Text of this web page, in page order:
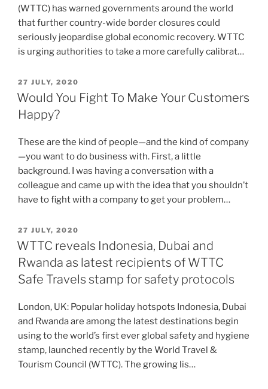
(WTTC) has warned governments around the world
that further country-wide border closures could
seriously jeopardise global economic recovery. WTTC
is urging authorities to take a more carefully calibrat…
POSTED
ON
27 JULY, 2020
Would You Fight To Make Your Customers
Happy?
These are the kind of people—and the kind of company
—you want to do business with. First, a little
background. I was having a conversation with a
colleague and came up with the idea that you shouldn’t
have to fight with a company to get your problem…
POSTED
ON
27 JULY, 2020
WTTC reveals Indonesia, Dubai and
Rwanda as latest recipients of WTTC
Safe Travels stamp for safety protocols
London, UK: Popular holiday hotspots Indonesia, Dubai
and Rwanda are among the latest destinations begin
using to the world’s first ever global safety and hygiene
stamp, launched recently by the World Travel &
Tourism Council (WTTC). The growing lis…